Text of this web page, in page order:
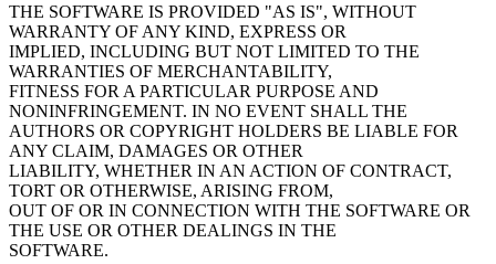
THE SOFTWARE IS PROVIDED "AS IS", WITHOUT
WARRANTY OF ANY KIND, EXPRESS OR
IMPLIED, INCLUDING BUT NOT LIMITED TO THE
WARRANTIES OF MERCHANTABILITY,
FITNESS FOR A PARTICULAR PURPOSE AND
NONINFRINGEMENT. IN NO EVENT SHALL THE
AUTHORS OR COPYRIGHT HOLDERS BE LIABLE FOR
ANY CLAIM, DAMAGES OR OTHER
LIABILITY, WHETHER IN AN ACTION OF CONTRACT,
TORT OR OTHERWISE, ARISING FROM,
OUT OF OR IN CONNECTION WITH THE SOFTWARE OR
THE USE OR OTHER DEALINGS IN THE